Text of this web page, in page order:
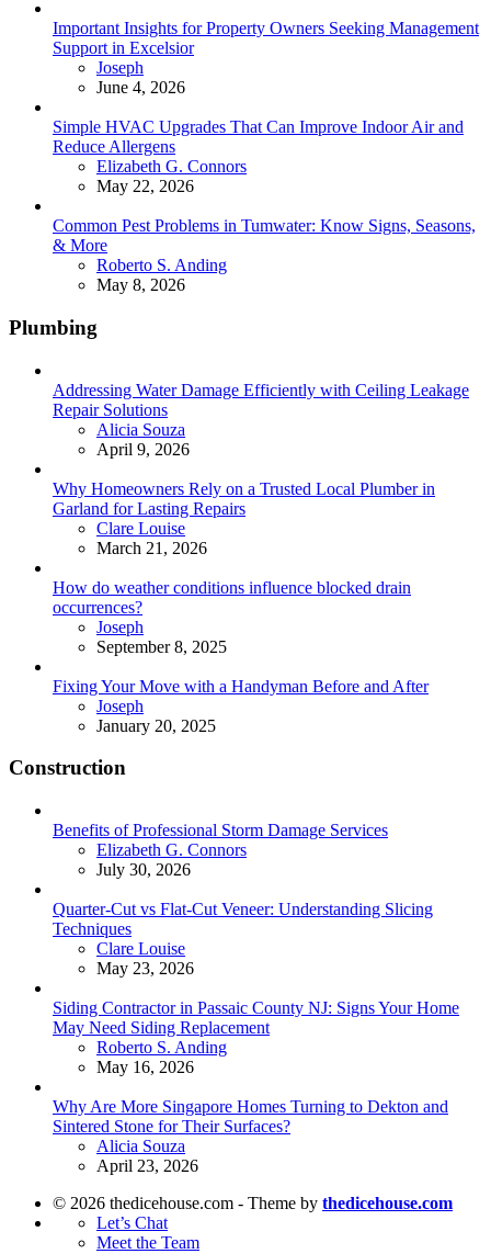
Important Insights for Property Owners Seeking Management
Support in Excelsior
Posted
Joseph
June 4, 2026
Simple HVAC Upgrades That Can Improve Indoor Air and
Reduce Allergens
Posted
Elizabeth G. Connors
May 22, 2026
Common Pest Problems in Tumwater: Know Signs, Seasons,
& More
Posted
Roberto S. Anding
May 8, 2026
Plumbing
Addressing Water Damage Efficiently with Ceiling Leakage
Repair Solutions
Posted
Alicia Souza
April 9, 2026
Why Homeowners Rely on a Trusted Local Plumber in
Garland for Lasting Repairs
Posted
Clare Louise
March 21, 2026
How do weather conditions influence blocked drain
occurrences?
Posted
Joseph
September 8, 2025
Fixing Your Move with a Handyman Before and After
Posted
Joseph
January 20, 2025
Construction
Benefits of Professional Storm Damage Services
Posted
Elizabeth G. Connors
July 30, 2026
Quarter-Cut vs Flat-Cut Veneer: Understanding Slicing
Techniques
Posted
Clare Louise
May 23, 2026
Siding Contractor in Passaic County NJ: Signs Your Home
May Need Siding Replacement
Posted
Roberto S. Anding
May 16, 2026
Why Are More Singapore Homes Turning to Dekton and
Sintered Stone for Their Surfaces?
Posted
Alicia Souza
April 23, 2026
© 2026 thedicehouse.com - Theme by thedicehouse.com
Let’s Chat
Meet the Team